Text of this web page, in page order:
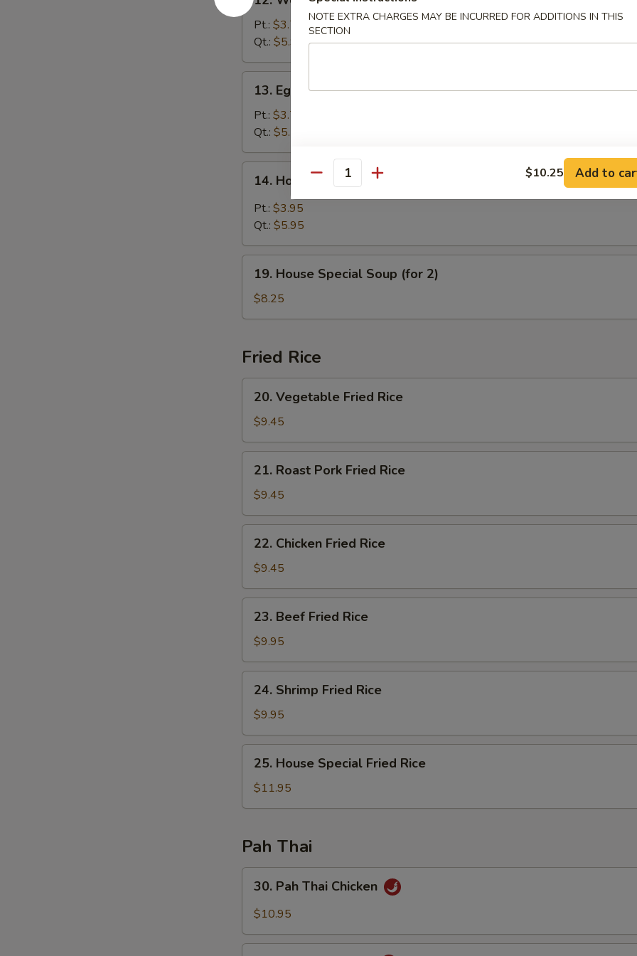
Wonton
Soup
Pt.: $3.75
Qt.: $5.95
Egg
Drop
Soup
13. Egg Drop Soup
Pt.: $3.75
Qt.: $5.75
Hot
Sour
14. Hot & Sour Soup
Pt.: $3.95
Qt.: $5.95
House
Special
Soup
2)
19. House Special Soup (for 2)
$8.25
Fried Rice
Vegetable
Fried
Rice
20. Vegetable Fried Rice
$9.45
Roast
Pork
Fried
Rice
21. Roast Pork Fried Rice
$9.45
Chicken
Fried
Rice
22. Chicken Fried Rice
$9.45
Beef
Fried
Rice
23. Beef Fried Rice
$9.95
Shrimp
Fried
Rice
24. Shrimp Fried Rice
$9.95
House
Special
Fried
25. House Special Fried Rice
$11.95
Pah Thai
Pah
Thai
30. Pah Thai Chicken
$10.95
NOTE EXTRA CHARGES MAY BE INCURRED FOR ADDITIONS IN THIS
SECTION
Quantity $10.25 Add to